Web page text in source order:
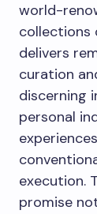
world-
collections
delivers
curation
discerning
personal
execution.
promise